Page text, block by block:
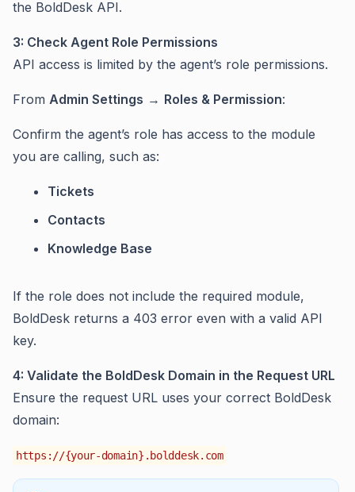
the BoldDesk API.
3: Check Agent Role Permissions
API access is limited by the agent’s role permissions.
From Admin Settings → Roles & Permission:
Confirm the agent’s role has access to the module
you are calling, such as:
Tickets
Contacts
Knowledge Base
If the role does not include the required module,
BoldDesk returns a 403 error even with a valid API
key.
4: Validate the BoldDesk Domain in the Request URL
Ensure the request URL uses your correct BoldDesk
domain:
https://{your-domain}.bolddesk.com